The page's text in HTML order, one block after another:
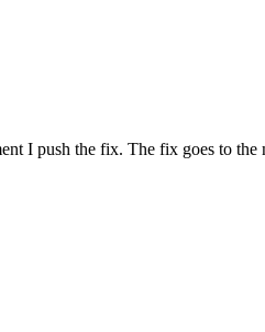
I push the fix. The fix goes to